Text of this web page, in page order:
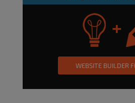
WEBSITE BUILDER